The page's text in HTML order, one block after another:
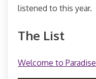
listened to this year.
The List
Welcome to Paradise